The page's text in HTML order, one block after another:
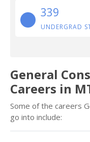
339
UNDERGRAD
General
Careers in
Some of the careers
go into include: